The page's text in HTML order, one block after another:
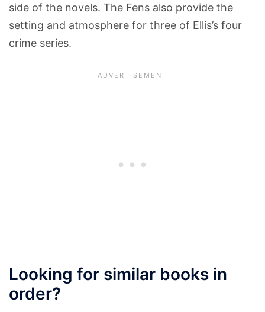
side of the novels. The Fens also provide the
setting and atmosphere for three of Ellis’s four
crime series.
Looking for similar books in
order?